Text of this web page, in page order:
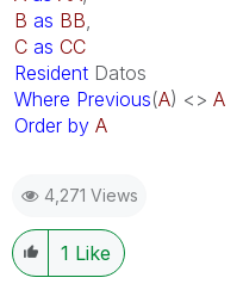
B as BB
C as CC
Resident Datos
Where Previous(A) <> A
Order by A
4,271 Views
1 Like